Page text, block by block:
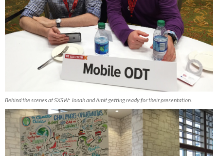
Behind the scenes at SXSW: Jonah and Amit getting ready for their presentation.